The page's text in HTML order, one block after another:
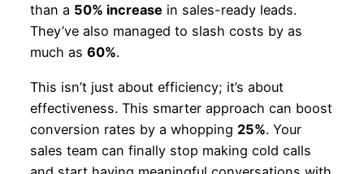
than a 50% increase in sales-ready leads.
They’ve also managed to slash costs by as
much as 60%.
This isn’t just about efficiency; it’s about
effectiveness. This smarter approach can boost
conversion rates by a whopping 25%. Your
sales team can finally stop making cold calls